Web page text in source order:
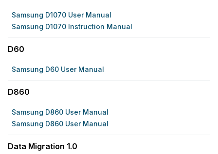
Samsung D1070 User Manual
Samsung D1070 Instruction Manual
D60
Samsung D60 User Manual
D860
Samsung D860 User Manual
Samsung D860 User Manual
Data Migration 1.0